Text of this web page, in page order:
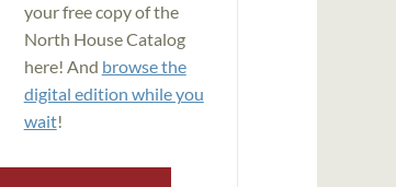
your free copy of the
North House Catalog
here! And browse the
digital edition while you
wait!